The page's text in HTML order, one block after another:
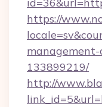
https://
management-
133899219/
http://